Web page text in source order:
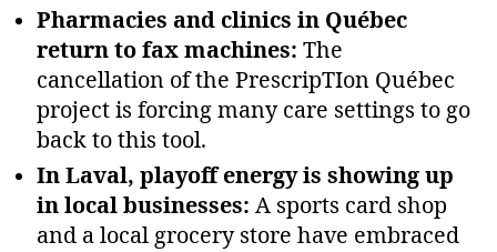
Pharmacies and clinics in Québec
return to fax machines: The
cancellation of the PrescripTIon Québec
project is forcing many care settings to go
back to this tool.
In Laval, playoff energy is showing up
in local businesses: A sports card shop
and a local grocery store have embraced